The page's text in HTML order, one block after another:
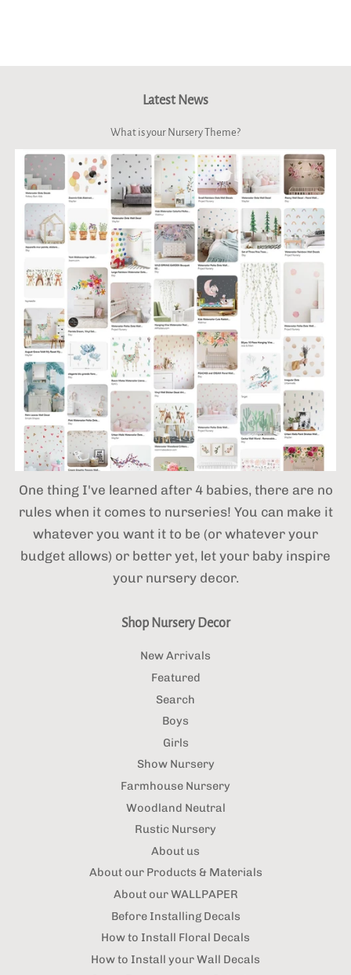
Latest News
What is your Nursery Theme?
One thing I've learned after 4 babies,there are no
rules when it comes to nurseries! You can make it
whatever you want it to be (or whatever your
budget allows) or better yet, let your baby inspire
your nursery decor.
Shop Nursery Decor
New Arrivals
Featured
Search
Boys
Girls
Show Nursery
Farmhouse Nursery
Woodland Neutral
Rustic Nursery
About us
About our Products & Materials
About our WALLPAPER
Before Installing Decals
How to Install Floral Decals
How to Install your Wall Decals